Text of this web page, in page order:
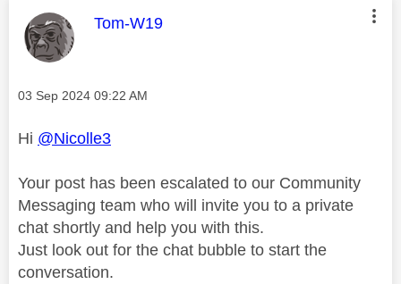
This message was authored by:
Tom-W19
Message posted on
‎03 Sep 2024 09:22 AM
Hi @Nicolle3
Your post has been escalated to our Community
Messaging team who will invite you to a private
chat shortly and help you with this.
Just look out for the chat bubble to start the
conversation.